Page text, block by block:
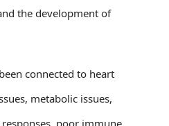
the development of
connected to heart
metabolic issues,
poor immune